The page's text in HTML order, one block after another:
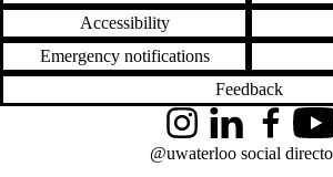
Accessibility
Emergency notifications
Feedback
InstagramLinkedInFacebook
@uwaterloo social